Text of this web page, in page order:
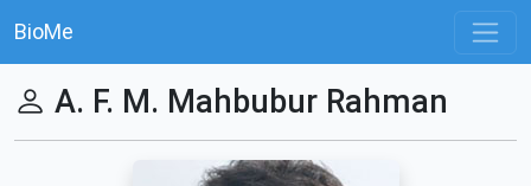
BioMe
A. F. M. Mahbubur Rahman